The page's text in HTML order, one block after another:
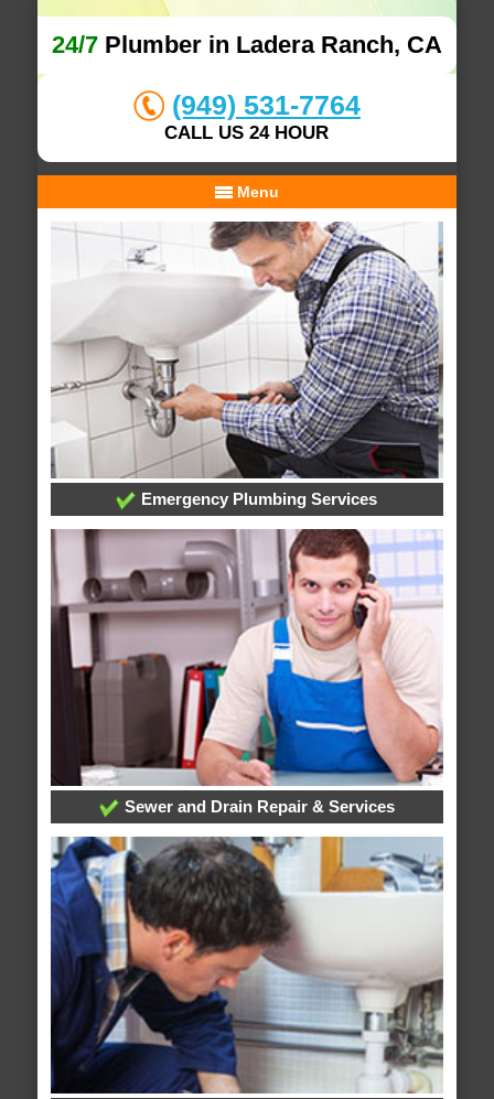
24/7Plumber in Ladera Ranch, CA
(949) 531-7764
CALL US 24 HOUR
Menu
Emergency Plumbing Services
Sewer and Drain Repair & Services